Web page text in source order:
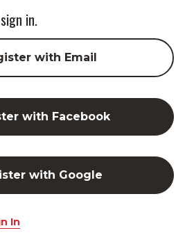
in.
with Email
with Facebook
with Google
In